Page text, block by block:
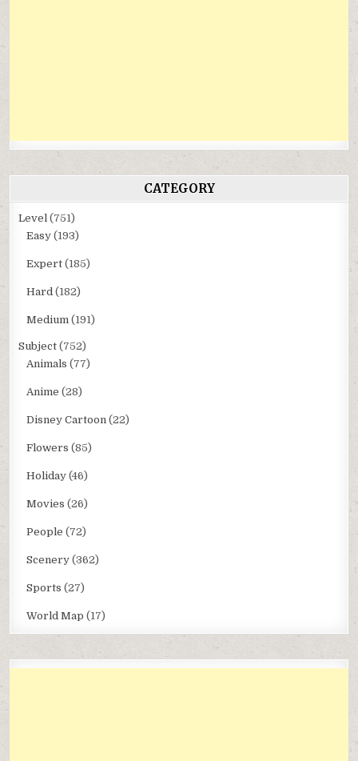
CATEGORY
Level (751)
Easy (193)
Expert (185)
Hard (182)
Medium (191)
Subject (752)
Animals (77)
Anime (28)
Disney Cartoon (22)
Flowers (85)
Holiday (46)
Movies (26)
People (72)
Scenery (362)
Sports (27)
World Map (17)